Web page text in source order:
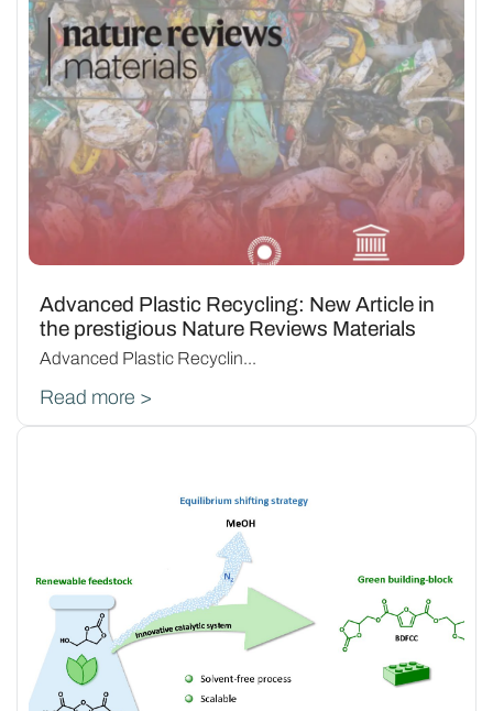
Advanced Plastic Recycling: New Article in
the prestigious Nature Reviews Materials
Advanced Plastic Recyclin...
Read more >